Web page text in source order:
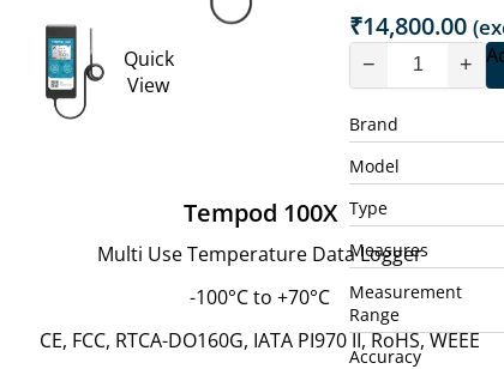
Quick
View
₹14,800.00
− +
Brand
Model
Type
Measures
Measurement
Range
Accuracy
Tempod 100X
Multi Use Temperature Data Logger
-100°C to +70°C
CE, FCC, RTCA-DO160G, IATA PI970 II, RoHS, WEEE